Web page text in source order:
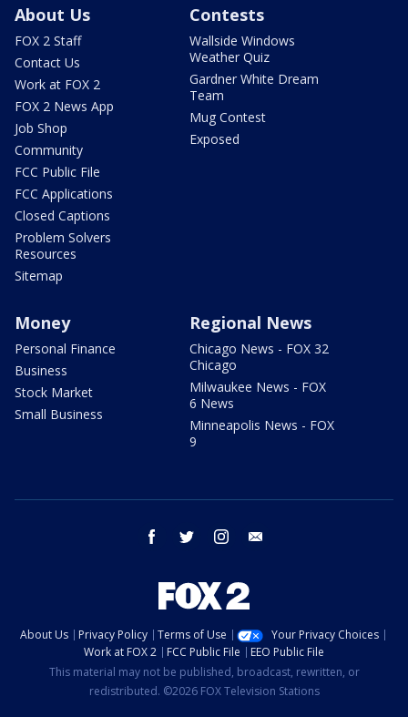
About Us
FOX 2 Staff
Contact Us
Work at FOX 2
FOX 2 News App
Job Shop
Community
FCC Public File
FCC Applications
Closed Captions
Problem Solvers
Resources
Sitemap
Contests
Wallside Windows
Weather Quiz
Gardner White Dream
Team
Mug Contest
Exposed
Money
Personal Finance
Business
Stock Market
Small Business
Regional News
Chicago News - FOX 32
Chicago
Milwaukee News - FOX
6 News
Minneapolis News - FOX
9
facebook twitter instagram
About Us Privacy Policy Terms of Use
Your Privacy Choices
Work at FOX 2
FCC Public File
EEO Public File
This material may not be published, broadcast, rewritten, or
redistributed. ©2026 FOX Television Stations